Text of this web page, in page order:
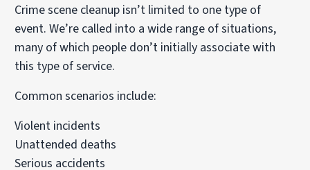
Crime scene cleanup isn’t limited to one type of
event. We’re called into a wide range of situations,
many of which people don’t initially associate with
this type of service.
Common scenarios include:
Violent incidents
Unattended deaths
Serious accidents